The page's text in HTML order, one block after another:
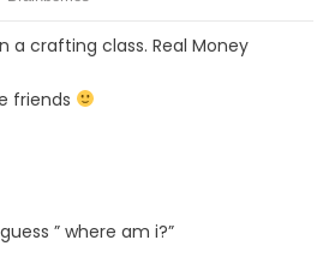
a crafting class. Real Money
friends
” where am i?”